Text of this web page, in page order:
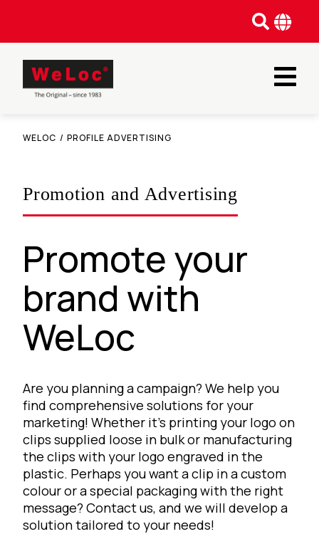
WELOC / PROFILE ADVERTISING
Promotion and Advertising
Promote your
brand with
WeLoc
Are you planning a campaign? We help you
find comprehensive solutions for your
marketing! Whether it’s printing your logo on
clips supplied loose in bulk or manufacturing
the clips with your logo engraved in the
plastic. Perhaps you want a clip in a custom
colour or a special packaging with the right
message? Contact us, and we will develop a
solution tailored to your needs!